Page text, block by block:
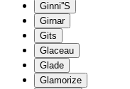
Ginni''S
Girnar
Gits
Glaceau
Glade
Glamorize